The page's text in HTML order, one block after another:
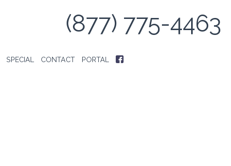
(877) 775-4463
SPECIAL CONTACT PORTAL